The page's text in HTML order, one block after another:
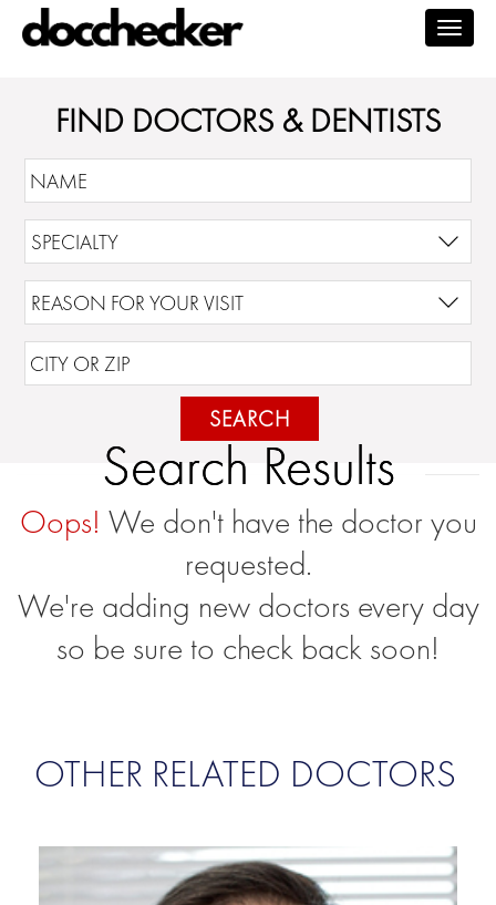
FIND DOCTORS & DENTISTS
SEARCH
Search Results
Oops! We don't have the doctor you
requested.
We're adding new doctors every day
so be sure to check back soon!
OTHER RELATED DOCTORS